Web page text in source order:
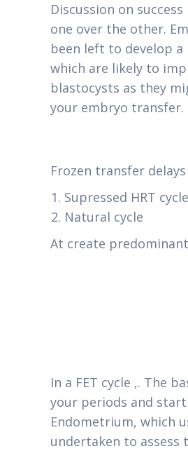
Discussion on
one over the other.
been left to develop
which are likely to
blastocysts as they
your embryo transfer.
Frozen transfer
Supressed HRT cycle
Natural cycle
At create
In a FET cycle ,. The
your periods and
Endometrium, which
undertaken to